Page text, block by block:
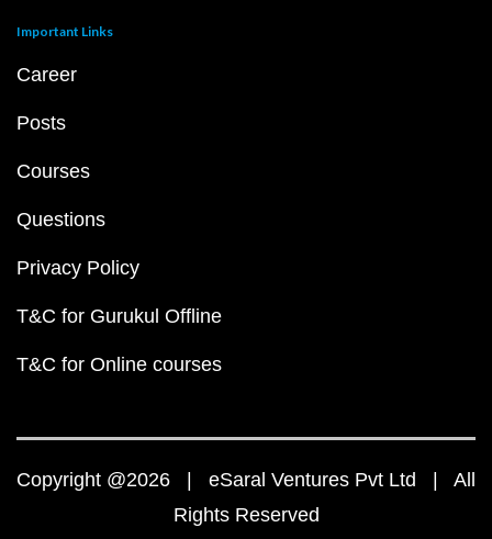
Important Links
Career
Posts
Courses
Questions
Privacy Policy
T&C for Gurukul Offline
T&C for Online courses
Copyright @2026 | eSaral Ventures Pvt Ltd | All
Rights Reserved